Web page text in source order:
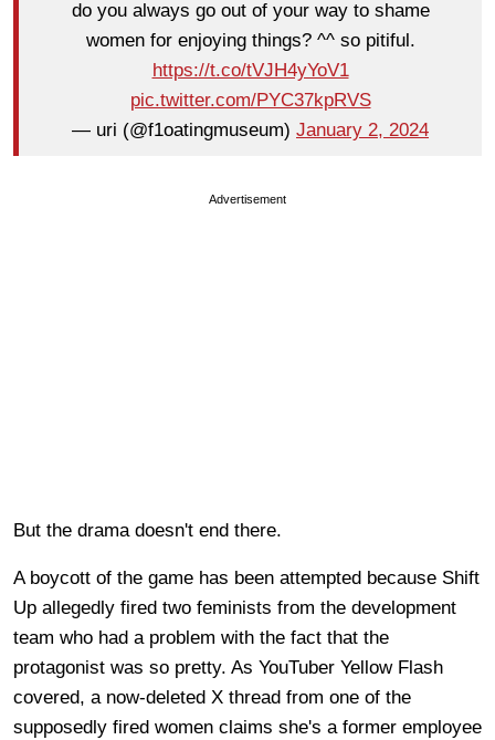
do you always go out of your way to shame
women for enjoying things? ^^ so pitiful.
https://t.co/tVJH4yYoV1
pic.twitter.com/PYC37kpRVS
— uri (@f1oatingmuseum) January 2, 2024
Advertisement
But the drama doesn't end there.
A boycott of the game has been attempted because Shift
Up allegedly fired two feminists from the development
team who had a problem with the fact that the
protagonist was so pretty. As YouTuber Yellow Flash
covered, a now-deleted X thread from one of the
supposedly fired women claims she's a former employee